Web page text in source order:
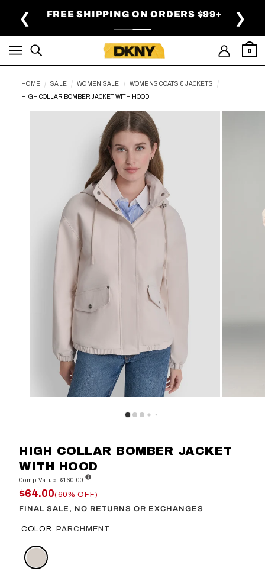
FREE SHIPPING ON ORDERS $99+
❮ ❯
0
HOME SALE WOMEN SALE WOMENS COATS & JACKETS
HIGH COLLAR BOMBER JACKET WITH HOOD
HIGH COLLAR BOMBER JACKET
WITH HOOD
Comp Value: $160.00
$64.00(60% OFF)
FINAL SALE, NO RETURNS OR EXCHANGES
COLOR PARCHMENT